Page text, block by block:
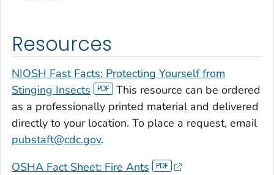
Resources
NIOSH Fast Facts: Protecting Yourself from
Stinging Insects
This resource can be ordered
as a professionally printed material and delivered
directly to your location. To place a request, email
pubstaft@cdc.gov.
OSHA Fact Sheet: Fire Ants